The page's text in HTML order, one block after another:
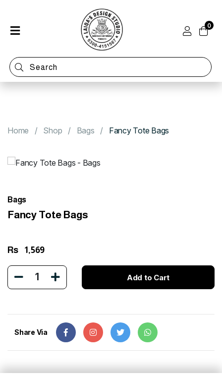
Shop
Categories
0
Home Shop Bags Fancy Tote Bags
Bags
Fancy Tote Bags
Rs 1,569
1 Add to Cart
Share Via